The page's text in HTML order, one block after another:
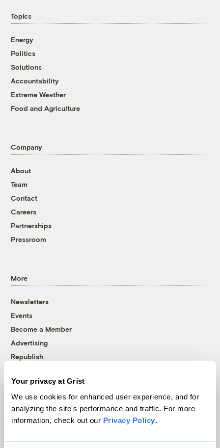
Your privacy at Grist
We use cookies for enhanced user experience, and for
analyzing the site's performance and traffic. For more
information, check out our Privacy Policy.
Topics
Energy
Politics
Solutions
Accountability
Extreme Weather
Food and Agriculture
Company
About
Team
Contact
Careers
Partnerships
Pressroom
More
Newsletters
Events
Become a Member
Advertising
Republish
© 1999-2026 Grist Magazine, Inc. All rights reserved.
Grist is powered byWordPress VIP